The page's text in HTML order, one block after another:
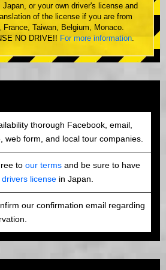
Japan, or your own driver's license and
of the license if you are from
Taiwan, Belgium, Monaco.
NO DRIVE!! For more information.
thorough Facebook, email,
web form, and local tour companies.
to our terms and be sure to have
license in Japan.
our confirmation email regarding